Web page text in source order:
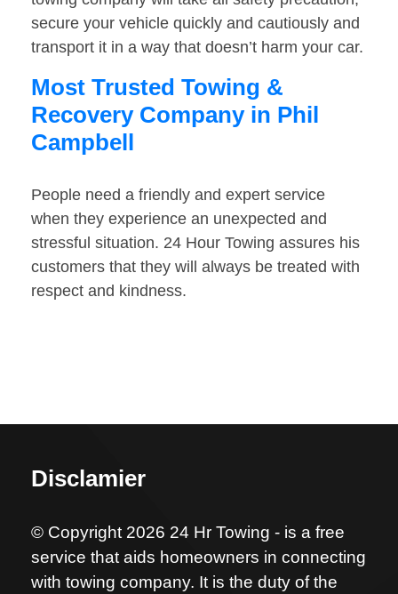
secure your vehicle quickly and cautiously and
transport it in a way that doesn’t harm your car.
Most Trusted Towing &
Recovery Company in Phil
Campbell
People need a friendly and expert service
when they experience an unexpected and
stressful situation. 24 Hour Towing assures his
customers that they will always be treated with
respect and kindness.
Disclamier
© Copyright 2026 24 Hr Towing - is a free
service that aids homeowners in connecting
with towing company. It is the duty of the